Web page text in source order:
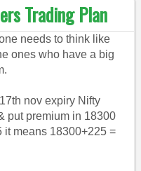
Trading Plan
needs to think like
ones who have a big
nov expiry Nifty
put premium in 18300
it means 18300+225 =